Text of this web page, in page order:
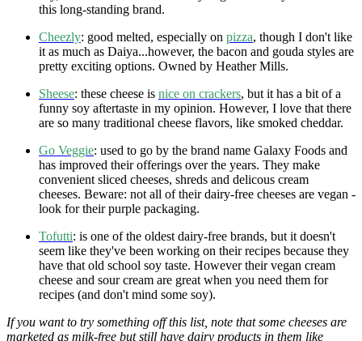
this long-standing brand.
Cheezly: good melted, especially on pizza, though I don't like
it as much as Daiya...however, the bacon and gouda styles are
pretty exciting options. Owned by Heather Mills.
Sheese: these cheese is nice on crackers, but it has a bit of a
funny soy aftertaste in my opinion. However, I love that there
are so many traditional cheese flavors, like smoked cheddar.
Go Veggie: used to go by the brand name Galaxy Foods and
has improved their offerings over the years. They make
convenient sliced cheeses, shreds and delicous cream
cheeses. Beware: not all of their dairy-free cheeses are vegan -
look for their purple packaging.
Tofutti: is one of the oldest dairy-free brands, but it doesn't
seem like they've been working on their recipes because they
have that old school soy taste. However their vegan cream
cheese and sour cream are great when you need them for
recipes (and don't mind some soy).
If you want to try something off this list, note that some cheeses are
marketed as milk-free but still have dairy products in them like